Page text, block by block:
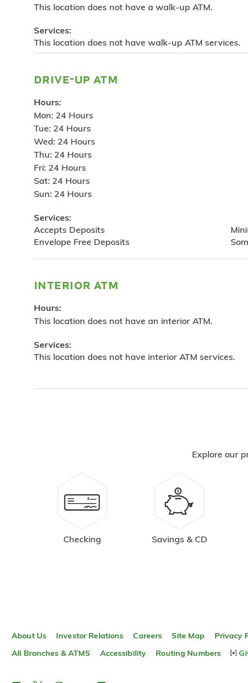
This location does not have a walk-up ATM.
Services:
This location does not have walk-up ATM services.
drive-up atm
Hours:
Mon: 24 Hours
Tue: 24 Hours
Wed: 24 Hours
Thu: 24 Hours
Fri: 24 Hours
Sat: 24 Hours
Sun: 24 Hours
Services:
Accepts Deposits
Envelope Free Deposits
interior atm
Hours:
This location does not have an interior ATM.
Services:
This location does not have interior ATM services.
Explore our
Checking Savings & CD
About Us Investor Relations Careers Site Map Privacy
All Branches & ATMS
Accessibility Routing Numbers